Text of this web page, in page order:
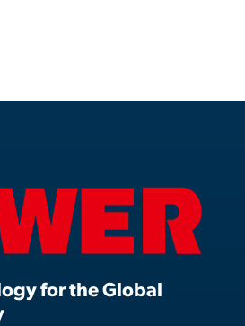
for the Global